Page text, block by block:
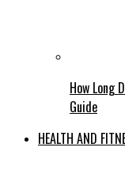
How Long
Guide
HEALTH AND